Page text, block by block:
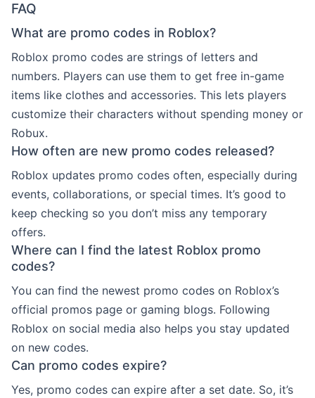
FAQ
What are promo codes in Roblox?
Roblox promo codes are strings of letters and
numbers. Players can use them to get free in-game
items like clothes and accessories. This lets players
customize their characters without spending money or
Robux.
How often are new promo codes released?
Roblox updates promo codes often, especially during
events, collaborations, or special times. It’s good to
keep checking so you don’t miss any temporary
offers.
Where can I find the latest Roblox promo
codes?
You can find the newest promo codes on Roblox’s
official promos page or gaming blogs. Following
Roblox on social media also helps you stay updated
on new codes.
Can promo codes expire?
Yes, promo codes can expire after a set date. So, it’s